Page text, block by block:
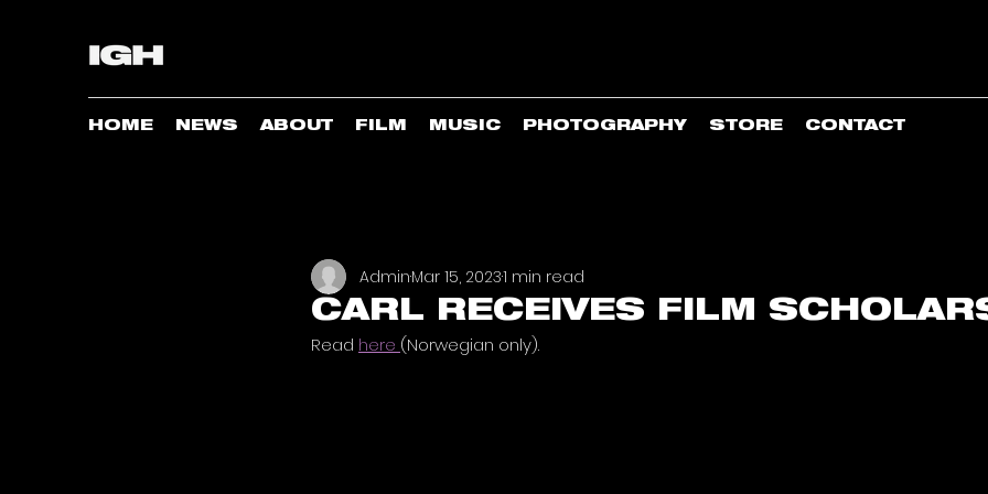
HOME NEWS ABOUT FILM MUSIC PHOTOGRAPHY STORE CONTACT
CARL RECEIVES FILM
AdminMar 15, 20231 min read
Read here (Norwegian only).